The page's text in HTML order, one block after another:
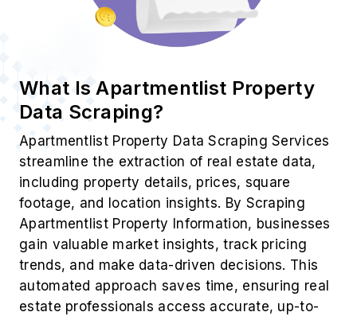
What Is Apartmentlist Property
Data Scraping?
Apartmentlist Property Data Scraping Services
streamline the extraction of real estate data,
including property details, prices, square
footage, and location insights. By Scraping
Apartmentlist Property Information, businesses
gain valuable market insights, track pricing
trends, and make data-driven decisions. This
automated approach saves time, ensuring real
estate professionals access accurate, up-to-